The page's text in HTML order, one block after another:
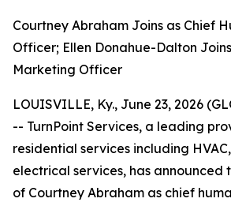
Courtney Abraham Joins as Chief
Officer; Ellen Donahue-Dalton
Marketing Officer
LOUISVILLE, Ky., June 23, 2026
-- TurnPoint Services, a leading
residential services including
electrical services, has announced
of Courtney Abraham as chief